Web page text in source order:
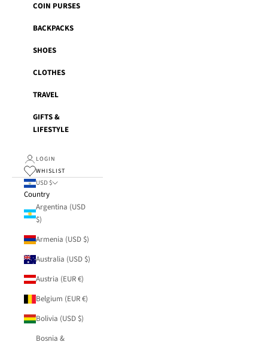
COIN PURSES
BACKPACKS
SHOES
CLOTHES
TRAVEL
GIFTS &
LIFESTYLE
LOGIN
WHISLIST
USD $
Country
Argentina (USD
$)
Armenia (USD $)
Australia (USD $)
Austria (EUR €)
Belgium (EUR €)
Bolivia (USD $)
Bosnia &